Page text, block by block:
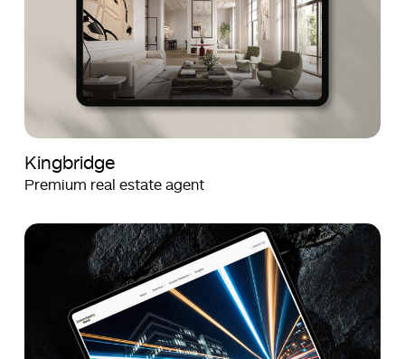
Kingbridge
Premium real estate agent
Crown
Crown